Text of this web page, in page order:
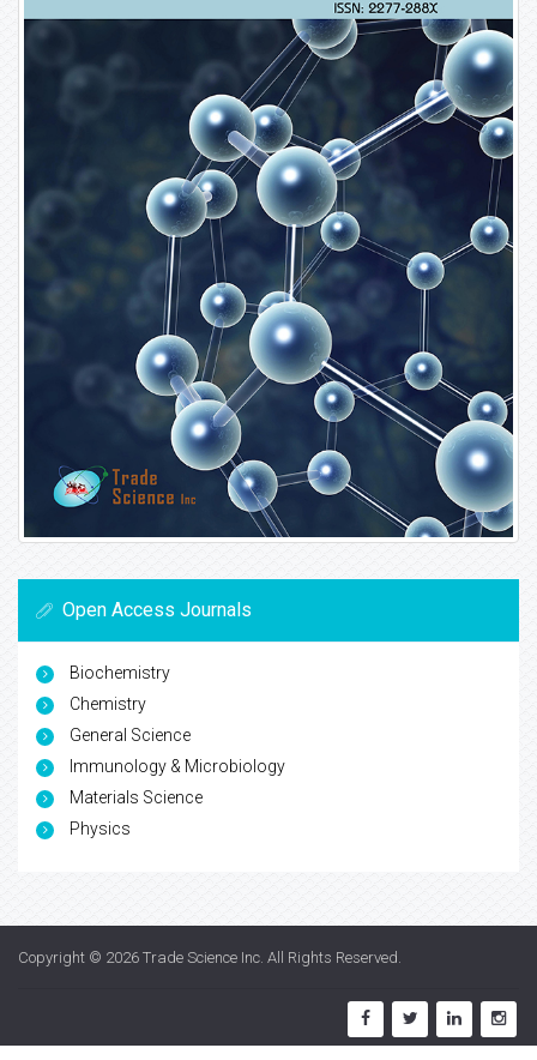
Open Access Journals
Biochemistry
Chemistry
General Science
Immunology & Microbiology
Materials Science
Physics
Copyright © 2026 Trade Science Inc. All Rights Reserved.